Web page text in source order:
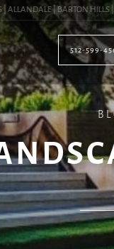
| BARTON HILLS |
512-599-